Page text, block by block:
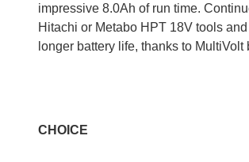
impressive 8.0Ah of run time.
Hitachi or Metabo HPT 18V tools
longer battery life, thanks to MultiVolt
CHOICE